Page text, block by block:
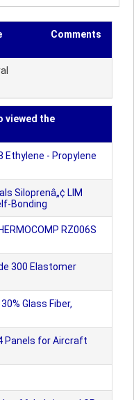
Comments
viewed the
Ethylene - Propylene
Siloprenâ„¢ LIM
Bonding
RZ006S
300 Elastomer
Glass Fiber,
Panels for Aircraft